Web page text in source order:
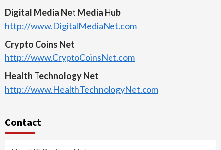
Digital Media Net Media Hub
http://www.DigitalMediaNet.com
Crypto Coins Net
http://www.CryptoCoinsNet.com
Health Technology Net
http://www.HealthTechnologyNet.com
Contact